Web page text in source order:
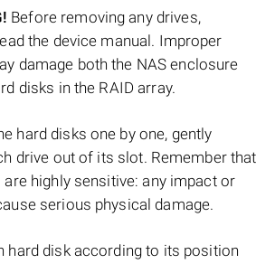
Before removing any drives,
the device manual. Improper
damage both the NAS enclosure
disks in the RAID array.
hard disks one by one, gently
drive out of its slot. Remember that
are highly sensitive: any impact or
serious physical damage.
hard disk according to its position